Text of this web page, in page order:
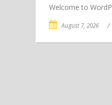
Welcome to
August 7, 2026 /